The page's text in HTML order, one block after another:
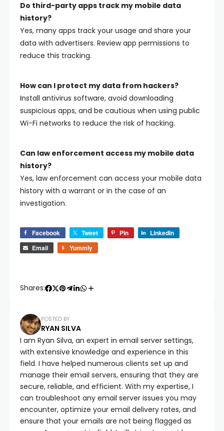
Do third-party apps track my mobile data
history?
Yes, many apps track your usage and share your
data with advertisers. Review app permissions to
reduce this tracking.
How can I protect my data from hackers?
Install antivirus software, avoid downloading
suspicious apps, and be cautious when using public
Wi-Fi networks to reduce the risk of hacking.
Can law enforcement access my mobile data
history?
Yes, law enforcement can access your mobile data
history with a warrant or in the case of an
investigation.
Facebook Tweet Pin
LinkedIn
Email
Yummly
Shares:
POSTED BY
RYAN SILVA
I am Ryan Silva, an expert in email server settings,
with extensive knowledge and experience in this
field. I have helped numerous clients set up and
manage their email servers, ensuring that they are
secure, reliable, and efficient. With my expertise, I
can troubleshoot any email server issues you may
encounter, optimize your email delivery rates, and
ensure that your emails are not being flagged as